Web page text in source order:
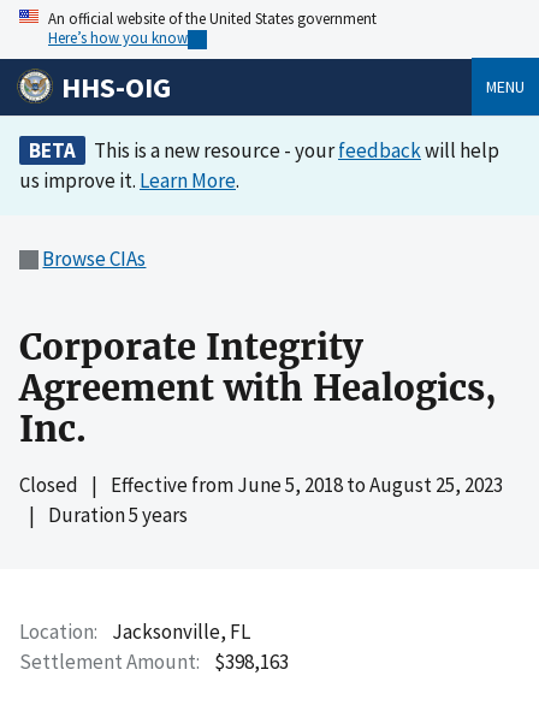
An official website of the United States government
Here’s how you know
HHS-OIG MENU
BETA This is a new resource - yourfeedbackwill help
us improve it. Learn More.
Browse CIAs
Corporate Integrity
Agreement with Healogics,
Inc.
Closed | Effective fromJune 5, 2018toAugust 25, 2023
| Duration 5 years
Location
Jacksonville, FL
Settlement Amount
$398,163